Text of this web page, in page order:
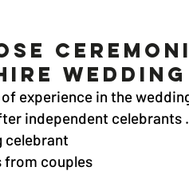
experience in the
independent celebrants .
celebrant
from couples